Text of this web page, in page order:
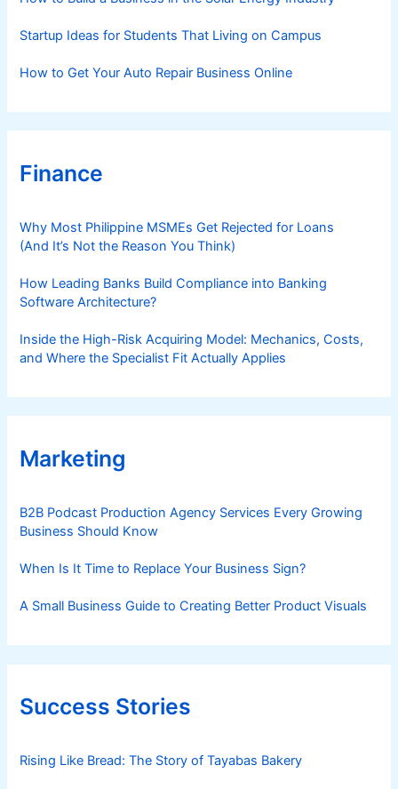
Startup Ideas for Students That Living on Campus
How to Get Your Auto Repair Business Online
Finance
Why Most Philippine MSMEs Get Rejected for Loans
(And It’s Not the Reason You Think)
How Leading Banks Build Compliance into Banking
Software Architecture?
Inside the High-Risk Acquiring Model: Mechanics, Costs,
and Where the Specialist Fit Actually Applies
Marketing
B2B Podcast Production Agency Services Every Growing
Business Should Know
When Is It Time to Replace Your Business Sign?
A Small Business Guide to Creating Better Product Visuals
Success Stories
Rising Like Bread: The Story of Tayabas Bakery